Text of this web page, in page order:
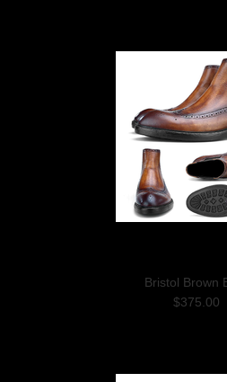
Bristol Brown
$375.00